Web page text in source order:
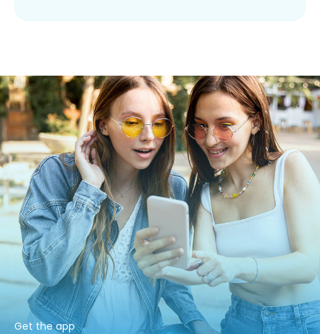
Get the app